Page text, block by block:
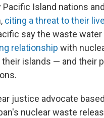
Pacific Island nations
citing a threat to their
say the waste
relationship with
their islands — and their
justice advocate
nuclear waste